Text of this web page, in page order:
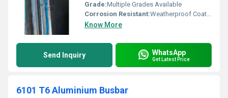
Grade:Multiple Grades Available
Corrosion Resistant:Weatherproof Coating
Know More
Send Inquiry WhatsApp
Get Latest Price
6101 T6 Aluminium Busbar